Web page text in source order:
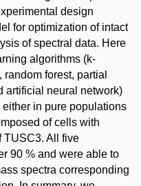
design
for optimization of intact
of spectral data. Here
algorithms (k-
forest, partial
artificial neural network)
in pure populations
of cells with
TUSC3. All five
90 % and were able to
spectra corresponding